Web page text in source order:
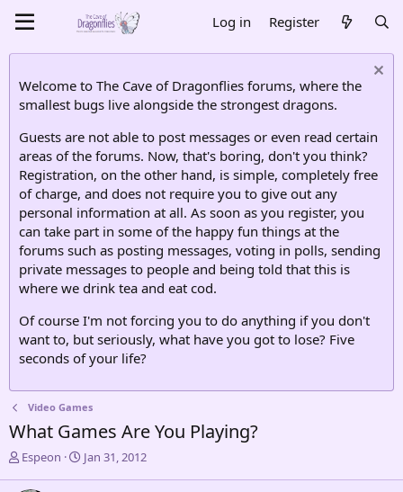
Log in Register
Welcome to The Cave of Dragonflies forums, where the
smallest bugs live alongside the strongest dragons.
Guests are not able to post messages or even read certain
areas of the forums. Now, that's boring, don't you think?
Registration, on the other hand, is simple, completely free
of charge, and does not require you to give out any
personal information at all. As soon as you register, you
can take part in some of the happy fun things at the
forums such as posting messages, voting in polls, sending
private messages to people and being told that this is
where we drink tea and eat cod.
Of course I'm not forcing you to do anything if you don't
want to, but seriously, what have you got to lose? Five
seconds of your life?
Video Games
What Games Are You Playing?
T
r
Espeon
S
Jan 31, 2012